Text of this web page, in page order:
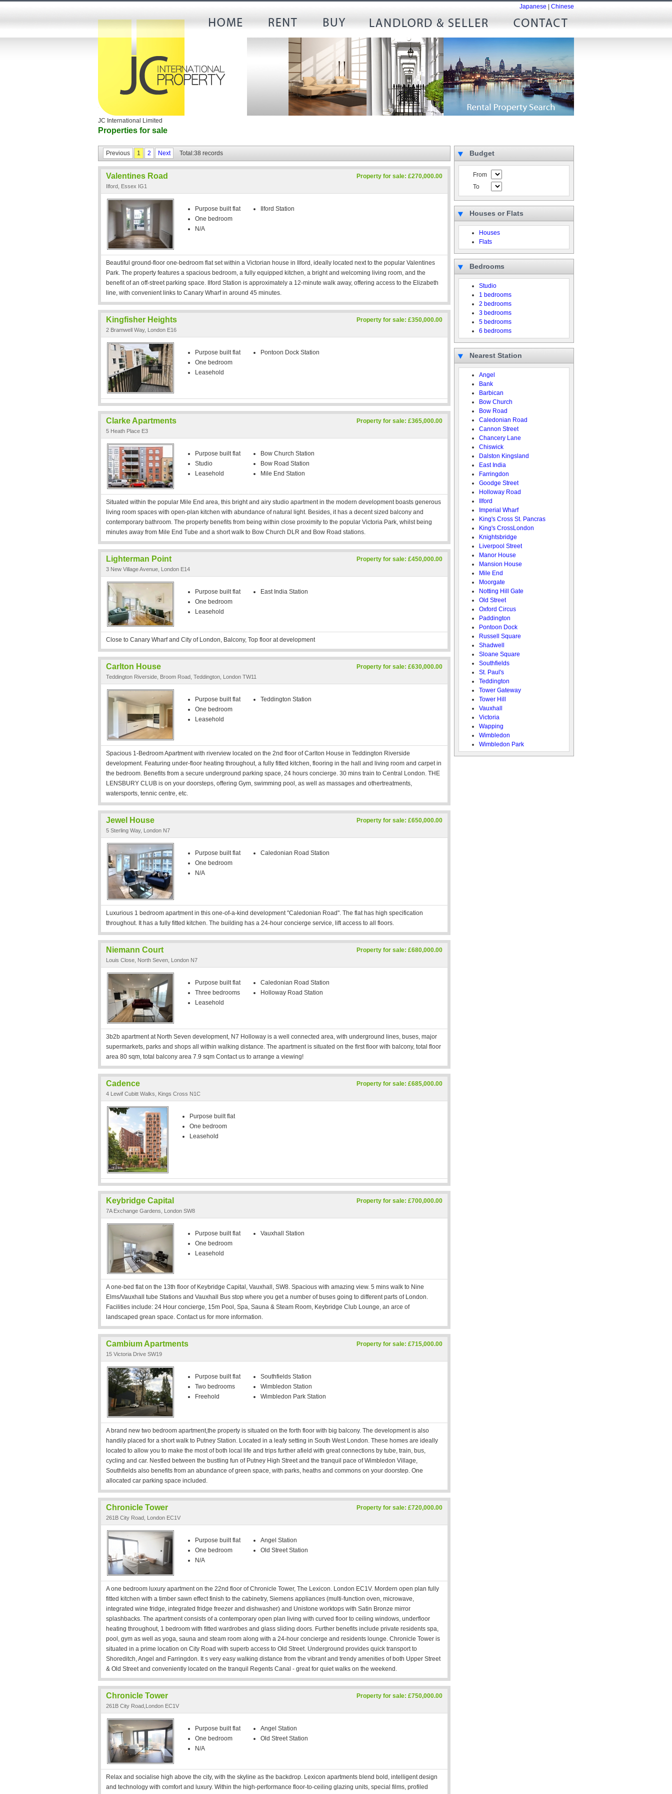
Japanese Chinese
JC International Limited
Properties for sale
Previous 1 2 Next Total:38 records
Valentines Road
Ilford, Essex IG1
Property for sale: £270,000.00
Purpose built flat
One bedroom
N/A
Ilford Station
Beautiful ground-floor one-bedroom flat set within a Victorian house in Ilford, ideally located next to the popular Valentines
Park. The property features a spacious bedroom, a fully equipped kitchen, a bright and welcoming living room, and the
benefit of an off-street parking space. Ilford Station is approximately a 12-minute walk away, offering access to the Elizabeth
line, with convenient links to Canary Wharf in around 45 minutes.
Kingfisher Heights
2 Bramwell Way, London E16
Property for sale: £350,000.00
Purpose built flat
One bedroom
Leasehold
Pontoon Dock Station
Clarke Apartments
5 Heath Place E3
Property for sale: £365,000.00
Purpose built flat
Studio
Leasehold
Bow Church Station
Bow Road Station
Mile End Station
Situated within the popular Mile End area, this bright and airy studio apartment in the modern development boasts generous
living room spaces with open-plan kitchen with abundance of natural light. Besides, it has a decent sized balcony and
contemporary bathroom. The property benefits from being within close proximity to the popular Victoria Park, whilst being
minutes away from Mile End Tube and a short walk to Bow Church DLR and Bow Road stations.
Lighterman Point
3 New Village Avenue, London E14
Property for sale: £450,000.00
Purpose built flat
One bedroom
Leasehold
East India Station
Close to Canary Wharf and City of London, Balcony, Top floor at development
Carlton House
Teddington Riverside, Broom Road, Teddington, London TW11
Property for sale: £630,000.00
Purpose built flat
One bedroom
Leasehold
Teddington Station
Spacious 1-Bedroom Apartment with riverview located on the 2nd floor of Carlton House in Teddington Riverside
development. Featuring under-floor heating throughout, a fully fitted kitchen, flooring in the hall and living room and carpet in
the bedroom. Benefits from a secure underground parking space, 24 hours concierge. 30 mins train to Central London. THE
LENSBURY CLUB is on your doorsteps, offering Gym, swimming pool, as well as massages and othertreatments,
watersports, tennic centre, etc.
Jewel House
5 Sterling Way, London N7
Property for sale: £650,000.00
Purpose built flat
One bedroom
N/A
Caledonian Road Station
Luxurious 1 bedroom apartment in this one-of-a-kind development "Caledonian Road". The flat has high specification
throughout. It has a fully fitted kitchen. The building has a 24-hour concierge service, lift access to all floors.
Niemann Court
Louis Close, North Seven, London N7
Property for sale: £680,000.00
Purpose built flat
Three bedrooms
Leasehold
Caledonian Road Station
Holloway Road Station
3b2b apartment at North Seven development, N7 Holloway is a well connected area, with underground lines, buses, major
supermarkets, parks and shops all within walking distance. The apartment is situated on the first floor with balcony, total floor
area 80 sqm, total balcony area 7.9 sqm Contact us to arrange a viewing!
Cadence
4 Lewif Cubitt Walks, Kings Cross N1C
Property for sale: £685,000.00
Purpose built flat
One bedroom
Leasehold
Keybridge Capital
7A Exchange Gardens, London SW8
Property for sale: £700,000.00
Purpose built flat
One bedroom
Leasehold
Vauxhall Station
A one-bed flat on the 13th floor of Keybridge Capital, Vauxhall, SW8. Spacious with amazing view. 5 mins walk to Nine
Elms/Vauxhall tube Stations and Vauxhall Bus stop where you get a number of buses going to different parts of London.
Facilities include: 24 Hour concierge, 15m Pool, Spa, Sauna & Steam Room, Keybridge Club Lounge, an arce of
landscaped grean space. Contact us for more information.
Cambium Apartments
15 Victoria Drive SW19
Property for sale: £715,000.00
Purpose built flat
Two bedrooms
Freehold
Southfields Station
Wimbledon Station
Wimbledon Park Station
A brand new two bedroom apartment,the property is situated on the forth floor with big balcony. The development is also
handily placed for a short walk to Putney Station. Located in a leafy setting in South West London. These homes are ideally
located to allow you to make the most of both local life and trips further afield with great connections by tube, train, bus,
cycling and car. Nestled between the bustling fun of Putney High Street and the tranquil pace of Wimbledon Village,
Southfields also benefits from an abundance of green space, with parks, heaths and commons on your doorstep. One
allocated car parking space included.
Chronicle Tower
261B City Road, London EC1V
Property for sale: £720,000.00
Purpose built flat
One bedroom
N/A
Angel Station
Old Street Station
A one bedroom luxury apartment on the 22nd floor of Chronicle Tower, The Lexicon. London EC1V. Mordern open plan fully
fitted kitchen with a timber sawn effect finish to the cabinetry, Siemens appliances (multi-function oven, microwave,
integrated wine fridge, integrated fridge freezer and dishwasher) and Unistone worktops with Satin Bronze mirror
splashbacks. The apartment consists of a contemporary open plan living with curved floor to ceiling windows, underfloor
heating throughout, 1 bedroom with fitted wardrobes and glass sliding doors. Further benefits include private residents spa,
pool, gym as well as yoga, sauna and steam room along with a 24-hour concierge and residents lounge. Chronicle Tower is
situated in a prime location on City Road with superb access to Old Street. Underground provides quick transport to
Shoreditch, Angel and Farringdon. It s very easy walking distance from the vibrant and trendy amenities of both Upper Street
& Old Street and conveniently located on the tranquil Regents Canal - great for quiet walks on the weekend.
Chronicle Tower
261B City Road,London EC1V
Property for sale: £750,000.00
Purpose built flat
One bedroom
N/A
Angel Station
Old Street Station
Relax and socialise high above the city, with the skyline as the backdrop. Lexicon apartments blend bold, intelligent design
and technology with comfort and luxury. Within the high-performance floor-to-ceiling glazing units, special films, profiled
Budget
From
To
Houses or Flats
Houses
Flats
Bedrooms
Studio
1 bedrooms
2 bedrooms
3 bedrooms
5 bedrooms
6 bedrooms
Nearest Station
Angel
Bank
Barbican
Bow Church
Bow Road
Caledonian Road
Cannon Street
Chancery Lane
Chiswick
Dalston Kingsland
East India
Farringdon
Goodge Street
Holloway Road
Ilford
Imperial Wharf
King's Cross St. Pancras
King's CrossLondon
Knightsbridge
Liverpool Street
Manor House
Mansion House
Mile End
Moorgate
Notting Hill Gate
Old Street
Oxford Circus
Paddington
Pontoon Dock
Russell Square
Shadwell
Sloane Square
Southfields
St. Paul's
Teddington
Tower Gateway
Tower Hill
Vauxhall
Victoria
Wapping
Wimbledon
Wimbledon Park